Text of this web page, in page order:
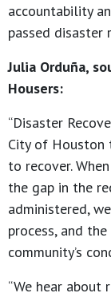
accountability
passed disaster
Julia Orduña,
Housers:
“Disaster
City of Houston
to recover.
the gap in the
administered,
process, and
community’s
“We hear